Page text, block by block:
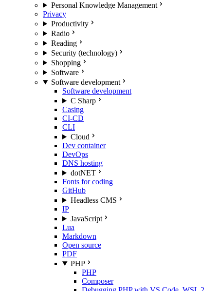
Personal Knowledge Management
Privacy
Productivity
Radio
Reading
Security (technology)
Shopping
Software
Software development
Software development
C Sharp
Casing
CI-CD
CLI
Cloud
Dev container
DevOps
DNS hosting
dotNET
Fonts for coding
GitHub
Headless CMS
IP
JavaScript
Lua
Markdown
Open source
PDF
PHP
PHP
Composer